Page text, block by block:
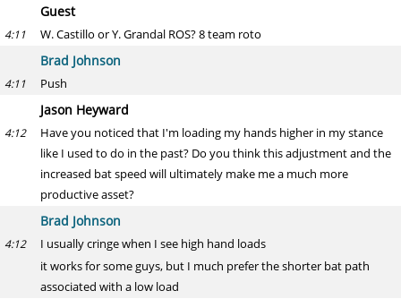
Guest
4:11 W. Castillo or Y. Grandal ROS? 8 team roto
Brad Johnson
4:11 Push
Jason Heyward
4:12
Have you noticed that I'm loading my hands higher in my stance
like I used to do in the past? Do you think this adjustment and the
increased bat speed will ultimately make me a much more
productive asset?
Brad Johnson
4:12
I usually cringe when I see high hand loads
it works for some guys, but I much prefer the shorter bat path
associated with a low load